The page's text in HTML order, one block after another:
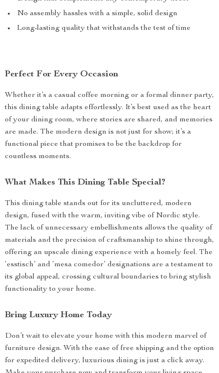
No assembly hassles with a simple, solid design
Long-lasting quality that withstands the test of time
Perfect For Every Occasion
Whether it’s a casual coffee morning or a formal dinner party,
this dining table adapts effortlessly. It’s best used as the heart
of your dining room, where stories are shared, and memories
are made. The modern design is not just for show; it’s a
functional piece that promises to be the backdrop for
countless moments.
What Makes This Dining Table Special?
This dining table stands out for its uncluttered, modern
design, fused with the warm, inviting vibe of Nordic style.
The lack of unnecessary embellishments allows the quality of
materials and the precision of craftsmanship to shine through,
offering an upscale dining experience with a homely feel. The
‘esstisch’ and ‘mesa comedor’ designations are a testament to
its global appeal, crossing cultural boundaries to bring stylish
functionality to your home.
Bring Luxury Home Today
Don’t wait to elevate your home with this modern marvel of
furniture design. With the ease of free shipping and the option
for expedited delivery, luxurious dining is just a click away.